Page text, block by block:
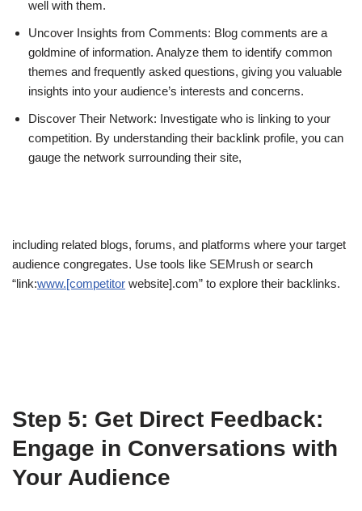
well with them.
Uncover Insights from Comments: Blog comments are a
goldmine of information. Analyze them to identify common
themes and frequently asked questions, giving you valuable
insights into your audience’s interests and concerns.
Discover Their Network: Investigate who is linking to your
competition. By understanding their backlink profile, you can
gauge the network surrounding their site,
including related blogs, forums, and platforms where your target
audience congregates. Use tools like SEMrush or search
“link:www.[competitor website].com” to explore their backlinks.
Step 5: Get Direct Feedback:
Engage in Conversations with
Your Audience